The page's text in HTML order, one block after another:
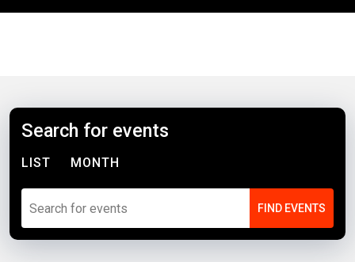
Search for events
LIST MONTH